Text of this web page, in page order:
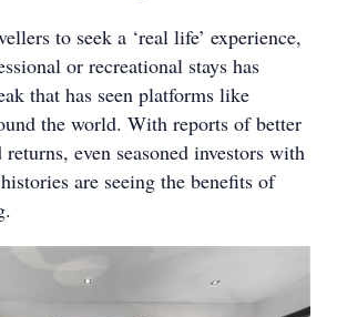
to seek a ‘real life’ experience,
or recreational stays has
that has seen platforms like
the world. With reports of better
even seasoned investors with
are seeing the benefits of